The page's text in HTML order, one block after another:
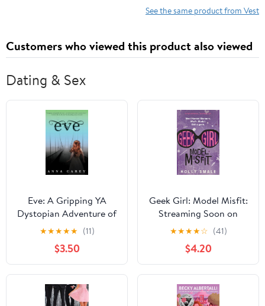
See the same product from Vest
Customers who viewed this product also viewed
Dating & Sex
Eve: A Gripping YA
Dystopian Adventure of
First Love and Survival
After a Deadly Virus
★★★★★ (11)
$3.50
Geek Girl: Model Misfit:
Streaming Soon on
Netflix
★★★★☆ (41)
$4.20